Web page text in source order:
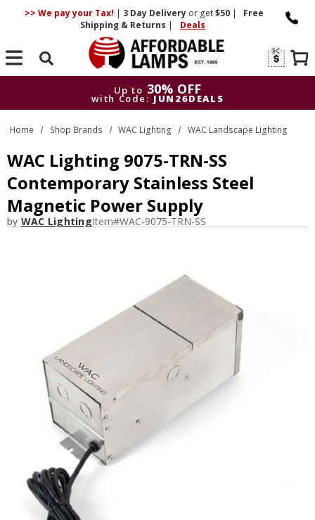
>> We pay your Tax! | 3 DayDelivery or get$50 |
Free
Shipping & Returns | Deals
Search
Up to 30% OFF
with Code: JUN26DEALS
Up to 30% OFF
with Code: JUN26DEALS
Home Shop Brands WAC Lighting WAC Landscape Lighting
WAC Lighting 9075-TRN-SS
Contemporary Stainless Steel
Magnetic Power Supply
by WAC LightingItem#WAC-9075-TRN-SS